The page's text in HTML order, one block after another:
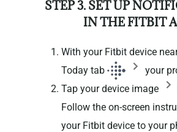
STEP 3. SET UP
IN THE FITBIT
With your Fitbit device
Today tab
your
Tap your device image
Follow the on-screen
your Fitbit device to your